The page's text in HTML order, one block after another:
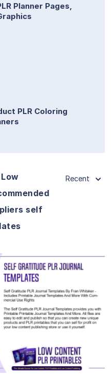
Planner Pages,
PLR Coloring
self
Recent